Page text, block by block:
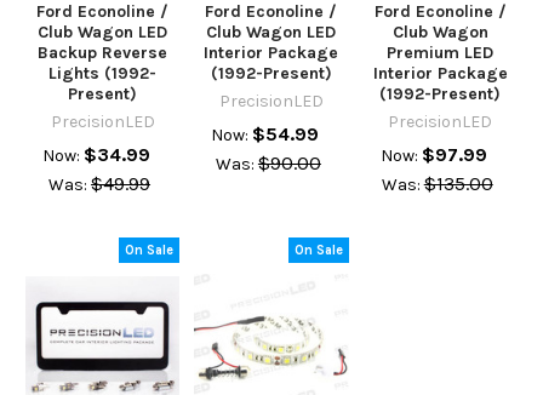
Ford Econoline /
Club Wagon LED
Backup Reverse
Lights (1992-
Present)
PrecisionLED
Now: $34.99
Was: $49.99
Ford Econoline /
Club Wagon LED
Interior Package
(1992-Present)
PrecisionLED
Now: $54.99
Was: $90.00
Ford Econoline /
Club Wagon
Premium LED
Interior Package
(1992-Present)
PrecisionLED
Now: $97.99
Was: $135.00
On Sale On Sale